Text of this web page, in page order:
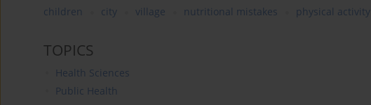
children city village nutritional mistakes physical activity
TOPICS
Health Sciences
Public Health